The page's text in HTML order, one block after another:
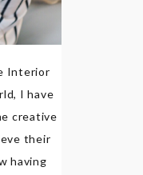
Interior
I have
creative
their
having